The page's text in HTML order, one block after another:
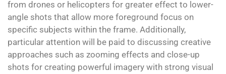
from drones or helicopters for greater effect to lower-
angle shots that allow more foreground focus on
specific subjects within the frame. Additionally,
particular attention will be paid to discussing creative
approaches such as zooming effects and close-up
shots for creating powerful imagery with strong visual